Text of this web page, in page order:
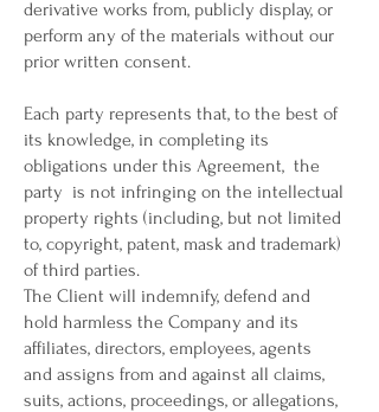
derivative works from, publicly display, or
perform any of the materials without our
prior written consent.
Each party represents that, to the best of
its knowledge, in completing its
obligations under this Agreement, the
party is not infringing on the intellectual
property rights (including, but not limited
to, copyright, patent, mask and trademark)
of third parties.
The Client will indemnify, defend and
hold harmless the Company and its
affiliates, directors, employees, agents
and assigns from and against all claims,
suits, actions, proceedings, or allegations,